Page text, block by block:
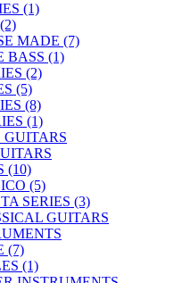
(1)
MADE (7)
BASS (1)
(2)
(5)
(8)
(1)
GUITARS
(10)
(5)
SERIES (3)
GUITARS
(7)
(1)